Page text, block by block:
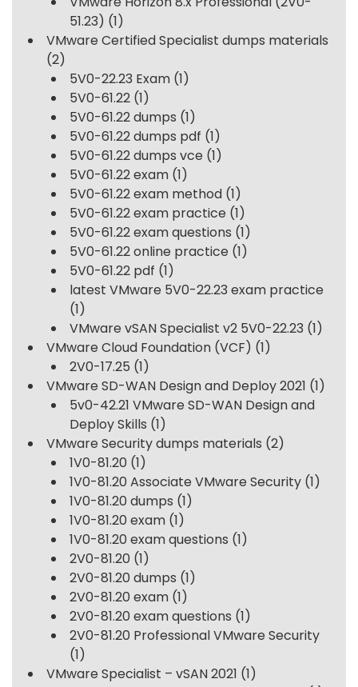
51.23) (1)
VMware Certified Specialist dumps materials
(2)
5V0-22.23 Exam (1)
5V0-61.22 (1)
5V0-61.22 dumps (1)
5V0-61.22 dumps pdf (1)
5V0-61.22 dumps vce (1)
5V0-61.22 exam (1)
5V0-61.22 exam method (1)
5V0-61.22 exam practice (1)
5V0-61.22 exam questions (1)
5V0-61.22 online practice (1)
5V0-61.22 pdf (1)
latest VMware 5V0-22.23 exam practice
(1)
VMware vSAN Specialist v2 5V0-22.23 (1)
VMware Cloud Foundation (VCF) (1)
2V0-17.25 (1)
VMware SD-WAN Design and Deploy 2021 (1)
5v0-42.21 VMware SD-WAN Design and
Deploy Skills (1)
VMware Security dumps materials (2)
1V0-81.20 (1)
1V0-81.20 Associate VMware Security (1)
1V0-81.20 dumps (1)
1V0-81.20 exam (1)
1V0-81.20 exam questions (1)
2V0-81.20 (1)
2V0-81.20 dumps (1)
2V0-81.20 exam (1)
2V0-81.20 exam questions (1)
2V0-81.20 Professional VMware Security
(1)
VMware Specialist – vSAN 2021 (1)